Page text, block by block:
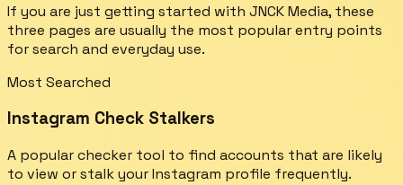
If you are just getting started with JNCK Media, these
three pages are usually the most popular entry points
for search and everyday use.
Most Searched
Instagram Check Stalkers
A popular checker tool to find accounts that are likely
to view or stalk your Instagram profile frequently.